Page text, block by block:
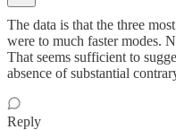
The data is that the three
were to much faster modes.
That seems sufficient to
absence of substantial
Reply